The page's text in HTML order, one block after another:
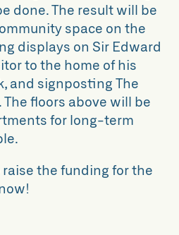
done. The result will be
space on the
displays on Sir Edward
to the home of his
and signposting The
floors above will be
for long-term
the funding for the